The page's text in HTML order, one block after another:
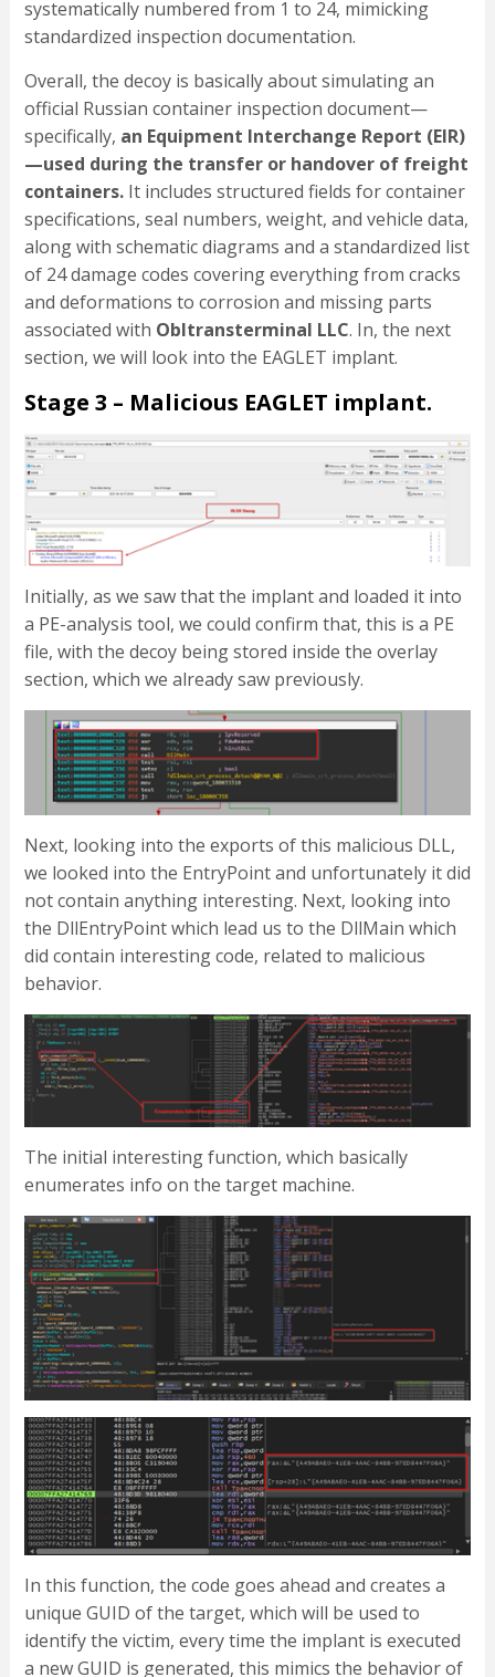
systematically numbered from 1 to 24, mimicking
standardized inspection documentation.
Overall, the decoy is basically about simulating an
official Russian container inspection document—
specifically, an Equipment Interchange Report (EIR)
—used during the transfer or handover of freight
containers.It includes structured fields for container
specifications, seal numbers, weight, and vehicle data,
along with schematic diagrams and a standardized list
of 24 damage codes covering everything from cracks
and deformations to corrosion and missing parts
associated with Obltransterminal LLC. In, the next
section, we will look into the EAGLET implant.
Stage 3 – Malicious EAGLET implant.
Initially, as we saw that the implant and loaded it into
a PE-analysis tool, we could confirm that, this is a PE
file, with the decoy being stored inside the overlay
section, which we already saw previously.
Next, looking into the exports of this malicious DLL,
we looked into the EntryPoint and unfortunately it did
not contain anything interesting. Next, looking into
the DllEntryPoint which lead us to the DllMain which
did contain interesting code, related to malicious
behavior.
The initial interesting function, which basically
enumerates info on the target machine.
In this function, the code goes ahead and creates a
unique GUID of the target, which will be used to
identify the victim, every time the implant is executed
a new GUID is generated, this mimics the behavior of